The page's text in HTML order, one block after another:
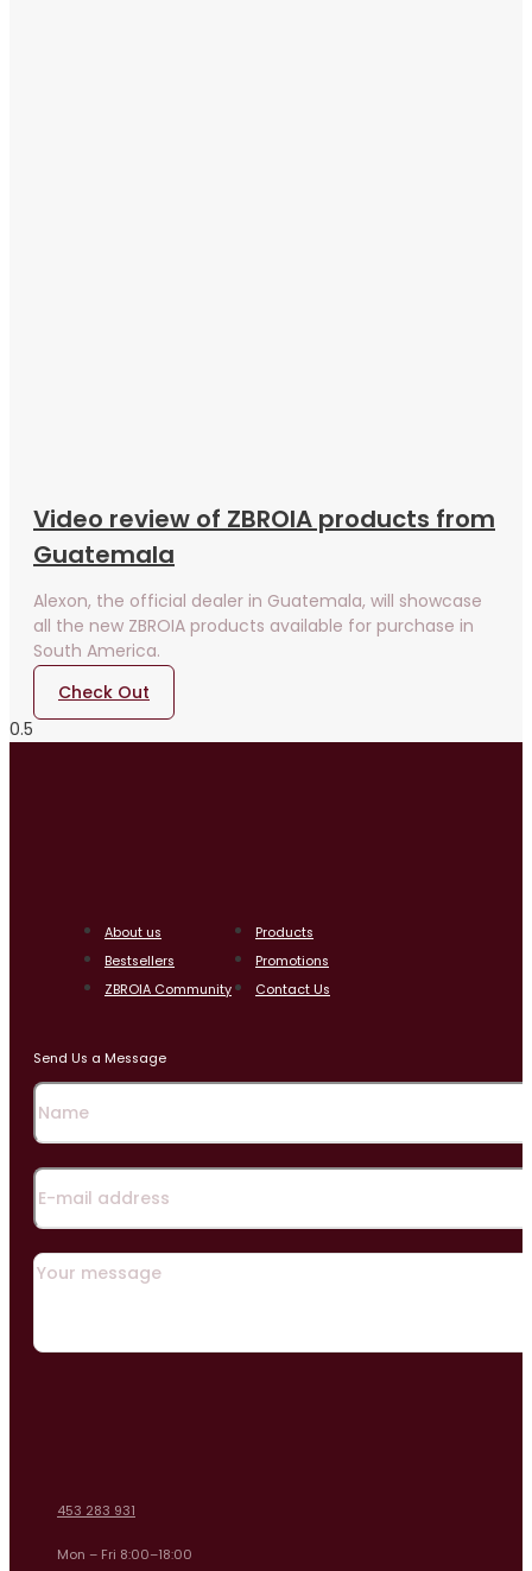
Video review of ZBROIA products from
Guatemala
Alexon, the official dealer in Guatemala, will showcase
all the new ZBROIA products available for purchase in
South America.
Check Out
About us
Products
Bestsellers
Promotions
ZBROIA Community
Contact Us
Send Us a Message
453 283 931
Mon – Fri 8:00–18:00